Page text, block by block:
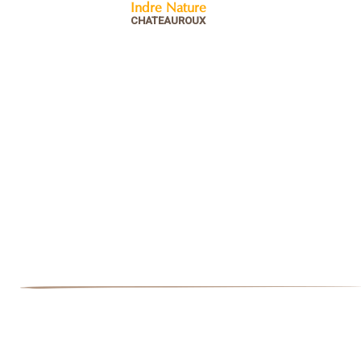
Indre Nature
CHATEAUROUX